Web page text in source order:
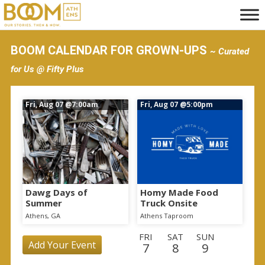
S
k
BOOM CALENDAR FOR GROWN-UPS ~ Curated
for Us @ Fifty Plus
Fri, Aug 07@7:00am
Dawg Days of
Summer
Athens, GA
Fri, Aug 07 @5:00pm
Homy Made Food
Truck Onsite
Athens Taproom
Add Your Event
FRI
7
SAT
8
SUN
9